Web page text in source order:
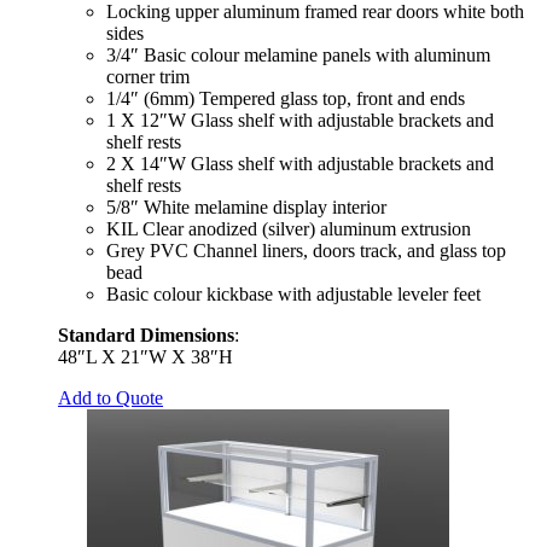
Locking upper aluminum framed rear doors white both
sides
3/4″ Basic colour melamine panels with aluminum
corner trim
1/4″ (6mm) Tempered glass top, front and ends
1 X 12″W Glass shelf with adjustable brackets and
shelf rests
2 X 14″W Glass shelf with adjustable brackets and
shelf rests
5/8″ White melamine display interior
KIL Clear anodized (silver) aluminum extrusion
Grey PVC Channel liners, doors track, and glass top
bead
Basic colour kickbase with adjustable leveler feet
Standard Dimensions:
48″L X 21″W X 38″H
Add to Quote